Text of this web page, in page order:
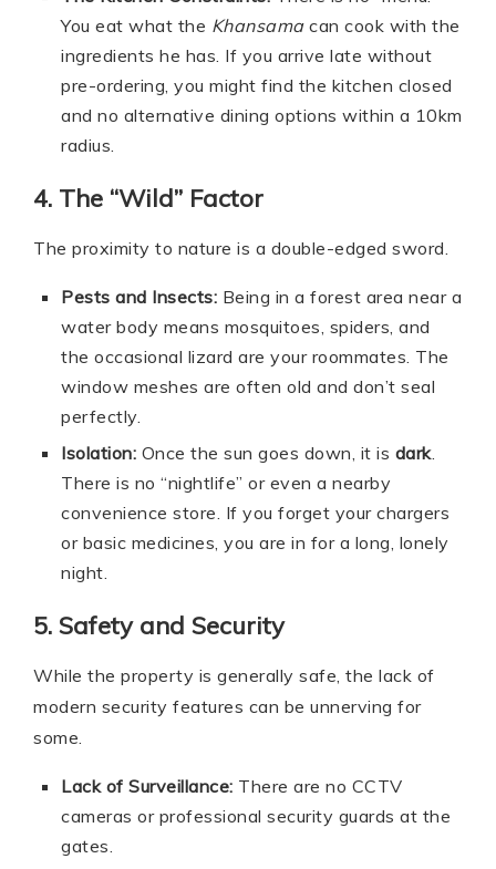
You eat what the Khansamacan cook with the
ingredients he has. If you arrive late without
pre-ordering, you might find the kitchen closed
and no alternative dining options within a 10km
radius.
4. The “Wild” Factor
The proximity to nature is a double-edged sword.
Pests and Insects: Being in a forest area near a
water body means mosquitoes, spiders, and
the occasional lizard are your roommates. The
window meshes are often old and don’t seal
perfectly.
Isolation: Once the sun goes down, it is dark.
There is no “nightlife” or even a nearby
convenience store. If you forget your chargers
or basic medicines, you are in for a long, lonely
night.
5. Safety and Security
While the property is generally safe, the lack of
modern security features can be unnerving for
some.
Lack of Surveillance: There are no CCTV
cameras or professional security guards at the
gates.